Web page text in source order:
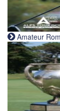
Amateur